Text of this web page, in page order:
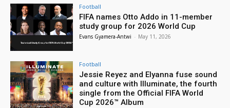
Football
FIFA names Otto Addo in 11-member
study group for 2026 World Cup
Evans Gyamera-Antwi - May 11, 2026
Football
Jessie Reyez and Elyanna fuse sound
and culture with Illuminate, the fourth
single from the Official FIFA World
Cup 2026™ Album